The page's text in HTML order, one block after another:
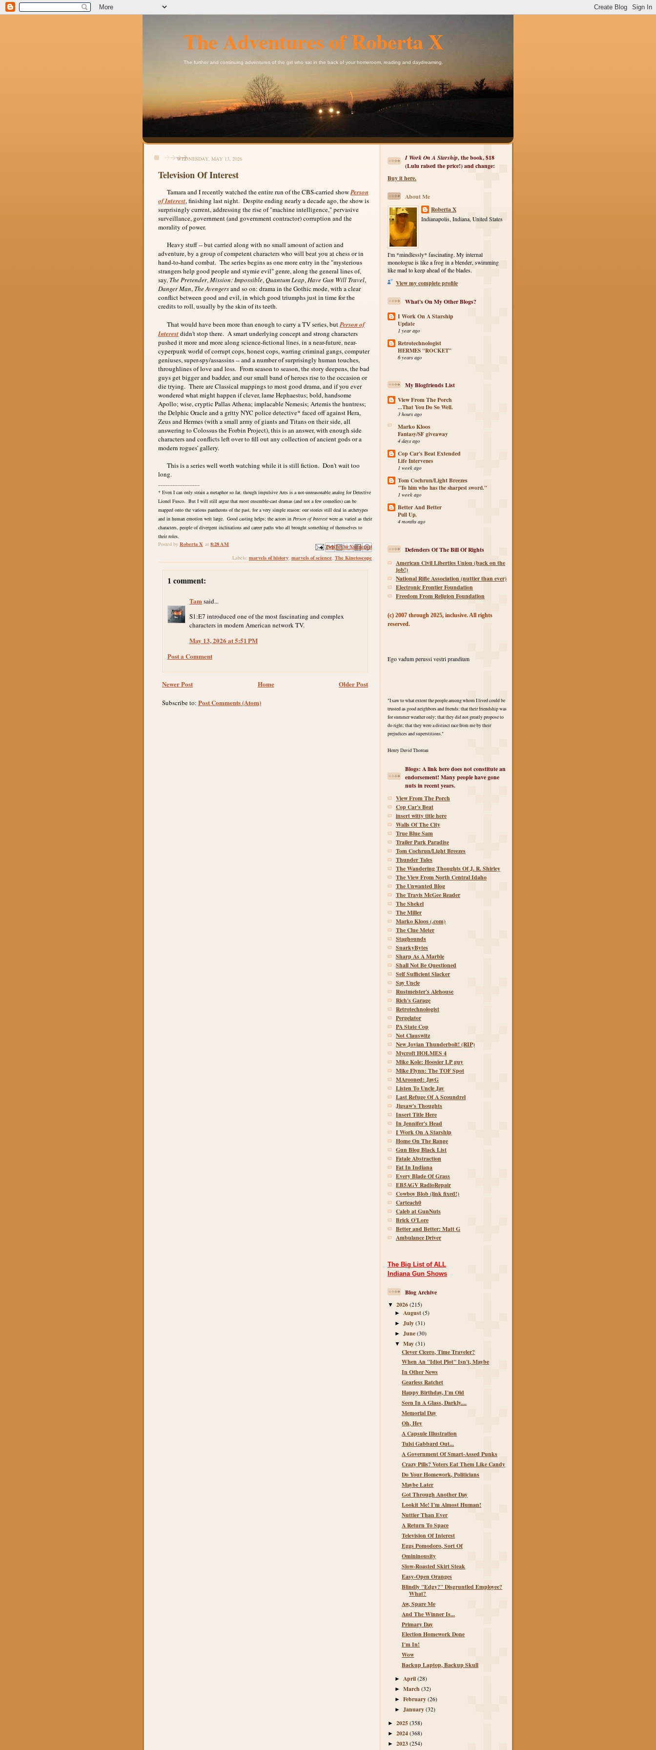
The Adventures of Roberta X
The further and continuing adventures of the girl who sat in the back of your homeroom, reading and daydreaming.
WEDNESDAY, MAY 13, 2026
Television Of Interest
Tamara and I recently watched the entire run of the CBS-carried showPerson
of Interest, finishing last night. Despite ending nearly a decade ago, the show is
surprisingly current, addressing the rise of "machine intelligence," pervasive
surveillance, government (and government contractor) corruption and the
morality of power.
Heavy stuff -- but carried along with no small amount of action and
adventure, by a group of competent characters who will beat you at chess or in
hand-to-hand combat. The series begins as one more entry in the "mysterious
strangers help good people and stymie evil" genre, along the general lines of,
say, The Pretender,Mission: Impossible,Quantum Leap,Have Gun Will Travel,
Danger Man, The Avengersand so on: drama in the Gothic mode, with a clear
conflict between good and evil, in which good triumphs just in time for the
credits to roll, usually by the skin of its teeth.
That would have been more than enough to carry a TV series, butPerson of
Interestdidn't stop there. A smart underlying concept and strong characters
pushed it more and more along science-fictional lines, in a near-future, near-
cyperpunk world of corrupt cops, honest cops, warring criminal gangs, computer
geniuses, super-spy/assassins -- and a number of surprisingly human touches,
throughlines of love and loss. From season to season, the story deepens, the bad
guys get bigger and badder, and our small band of heroes rise to the occasion or
die trying. There are Classical mappings to most good drama, and if you ever
wondered what might happen if clever, lame Hephaestus; bold, handsome
Apollo; wise, cryptic Pallas Athena; implacable Nemesis; Artemis the huntress;
the Delphic Oracle and a gritty NYC police detective* faced off against Hera,
Zeus and Hermes (with a small army of giants and Titans on their side, all
answering to Colossus the Forbin Project), this is an answer, with enough side
characters and conflicts left over to fill out any collection of ancient gods or a
modern rogues' gallery.
This is a series well worth watching while it is still fiction. Don't wait too
long.
* Even I can only strain a metaphor so far, though impulsive Ares is a not-unreasonable analog for Detective
Lionel Fusco. But I will still argue that most ensemble-cast dramas (and not a few comedies) can be
mapped onto the various pantheons of the past, for a very simple reason: our stories still deal in archetypes
and in human emotion writ large. Good casting helps; the actors in Person of Interest were as varied as their
characters, people of divergent inclinations and career paths who all brought something of themselves to
their roles.
Posted by Roberta X at 8:28 AM Email This
BlogThis!
Share to X
Share to Facebook
Share to Pinterest
Labels: marvels of history, marvels of science, The Kinetoscope
1 comment:
Tamsaid...
S1:E7 introduced one of the most fascinating and complex
characters in modern American network TV.
May 13, 2026 at 5:51 PM
Post a Comment
Newer Post Older Post
Home
Subscribe to: Post Comments (Atom)
I Work On A Starship, the book, $18
(Lulu raised the price!) and change:
Buy it here.
About Me
Roberta X
Indianapolis, Indiana, United States
I'm *mindlessly* fascinating. My internal
monologue is like a frog in a blender, swimming
like mad to keep ahead of the blades.
View my complete profile
What's On My Other Blogs?
I Work On A Starship
Update
1 year ago
Retrotechnologist
HERMES "ROCKET"
6 years ago
My Blogfriends List
View From The Porch
...That You Do So Well.
3 hours ago
Marko Kloos
Fantasy/SF giveaway
4 days ago
Cop Car's Beat Extended
Life Intervenes
1 week ago
Tom Cochrun/Light Breezes
"To him who has the sharpest sword."
1 week ago
Better And Better
Pull Up.
4 months ago
Defenders Of The Bill Of Rights
American Civil Liberties Union (back on the
job!)
National Rifle Association (nuttier than ever)
Electronic Frontier Foundation
Freedom From Religion Foundation
(c) 2007 through 2025, inclusive. All rights
reserved.
Ego vadum perussi vestri prandium
"I saw to what extent the people among whom I lived could be
trusted as good neighbors and friends; that their friendship was
for summer weather only; that they did not greatly propose to
do right; that they were a distinct race from me by their
prejudices and superstitions."
Henry David Thoreau
Blogs: A link here does not constitute an
endorsement! Many people have gone
nuts in recent years.
View From The Porch
Cop Car's Beat
insert witty title here
Walls Of The City
True Blue Sam
Trailer Park Paradise
Tom Cochrun/Light Breezes
Thunder Tales
The Wandering Thoughts Of J. R. Shirley
The View From North Central Idaho
The Unwanted Blog
The Travis McGee Reader
The Shekel
The Miller
Marko Kloos (.com)
The Clue Meter
Staghounds
SnarkyBytes
Sharp As A Marble
Shall Not Be Questioned
Self Sufficient Slacker
Say Uncle
Rustmeister's Alehouse
Rich's Garage
Retrotechnologist
Pergelator
PA State Cop
Not Clauswitz
New Jovian Thunderbolt! (RIP)
Mycroft HOLMES 4
Mike Kole: Hoosier LP guy
Mike Flynn: The TOF Spot
MArooned: JayG
Listen To Uncle Jay
Last Refuge Of A Scoundrel
Jigsaw's Thoughts
Insert Title Here
In Jennifer's Head
I Work On A Starship
Home On The Range
Gun Blog Black List
Fatale Abstraction
Fat In Indiana
Every Blade Of Grass
EB5AGV RadioRepair
Cowboy Blob (link fixed!)
Carteach0
Caleb at GunNuts
Brick O'Lore
Better and Better: Matt G
Ambulance Driver
The Big List of ALL
Indiana Gun Shows
Blog Archive
▼ 2026 (215)
► August(5)
►July(31)
►June(30)
▼May(31)
Clever Cicero, Time Traveler?
When An "Idiot Plot" Isn't, Maybe
In Other News
Gearless Ratchet
Happy Birthday, I'm Old
Seen In A Glass, Darkly....
Memorial Day
Oh, Hey
A Capsule Illustration
Tulsi Gabbard Out...
A Government Of Smart-Assed Punks
Crazy Pills? Voters Eat Them Like Candy
Do Your Homework, Politicians
Maybe Later
Got Through Another Day
Lookit Me! I'm Almost Human!
Nuttier Than Ever
A Return To Space
Television Of Interest
Eggs Pomodoro, Sort Of
Omininousity
Slow-Roasted Skirt Steak
Easy-Open Oranges
Blindly "Edgy?" Disgruntled Employee?
What?
Aw, Spare Me
And The Winner Is...
Primary Day
Election Homework Done
I'm In!
Wow
Backup Laptop, Backup Skull
► April(28)
►March(32)
►February(26)
►January(32)
► 2025 (358)
► 2024 (368)
► 2023 (254)